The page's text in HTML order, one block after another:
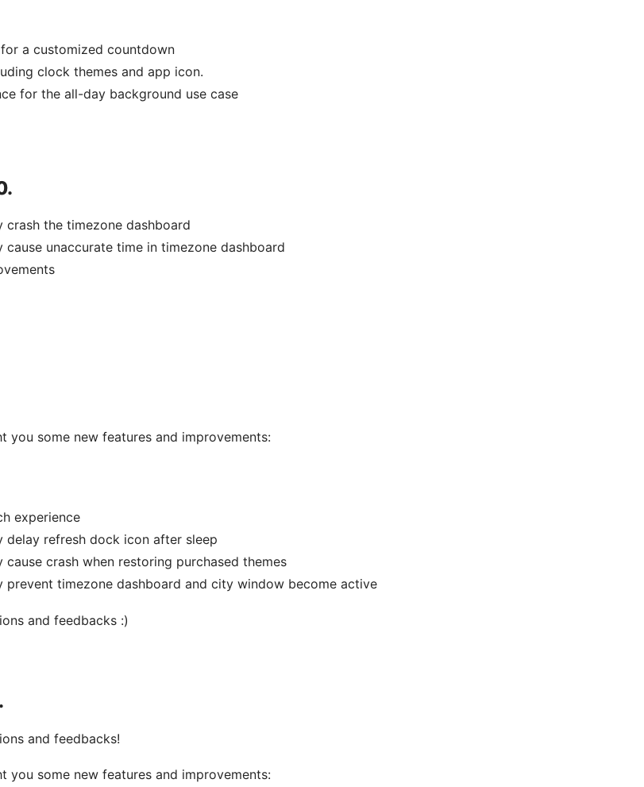
a customized countdown
clock themes and app icon.
for the all-day background use case
crash the timezone dashboard
cause unaccurate time in timezone dashboard
you some new features and improvements:
experience
delay refresh dock icon after sleep
cause crash when restoring purchased themes
prevent timezone dashboard and city window become active
and feedbacks :)
and feedbacks!
you some new features and improvements: